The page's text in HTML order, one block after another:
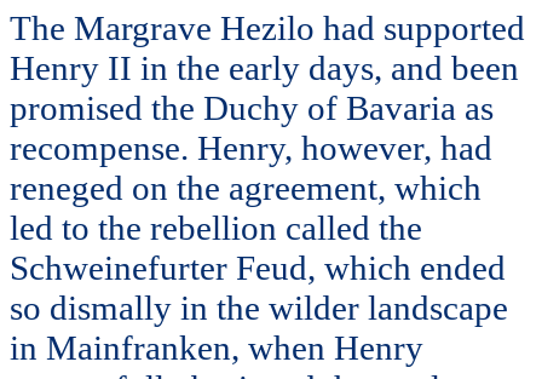
The Margrave Hezilo had supported
Henry II in the early days, and been
promised the Duchy of Bavaria as
recompense. Henry, however, had
reneged on the agreement, which
led to the rebellion called the
Schweinefurter Feud, which ended
so dismally in the wilder landscape
in Mainfranken, when Henry